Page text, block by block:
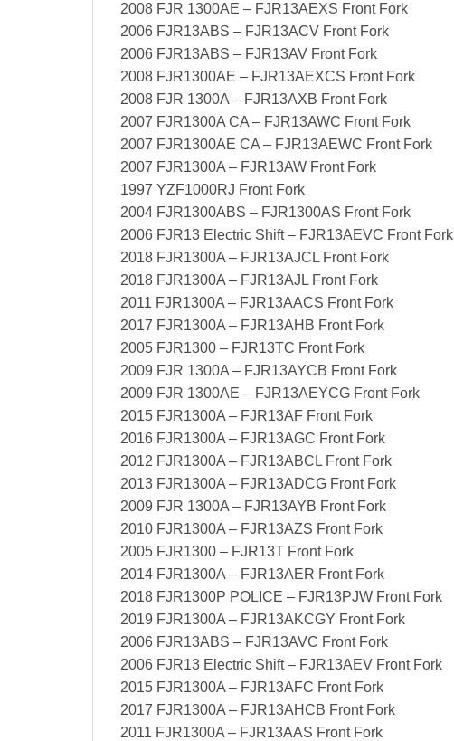
2008 FJR 1300AE – FJR13AEXS Front Fork
2006 FJR13ABS – FJR13ACV Front Fork
2006 FJR13ABS – FJR13AV Front Fork
2008 FJR1300AE – FJR13AEXCS Front Fork
2008 FJR 1300A – FJR13AXB Front Fork
2007 FJR1300A CA – FJR13AWC Front Fork
2007 FJR1300AE CA – FJR13AEWC Front Fork
2007 FJR1300A – FJR13AW Front Fork
1997 YZF1000RJ Front Fork
2004 FJR1300ABS – FJR1300AS Front Fork
2006 FJR13 Electric Shift – FJR13AEVC Front Fork
2018 FJR1300A – FJR13AJCL Front Fork
2018 FJR1300A – FJR13AJL Front Fork
2011 FJR1300A – FJR13AACS Front Fork
2017 FJR1300A – FJR13AHB Front Fork
2005 FJR1300 – FJR13TC Front Fork
2009 FJR 1300A – FJR13AYCB Front Fork
2009 FJR 1300AE – FJR13AEYCG Front Fork
2015 FJR1300A – FJR13AF Front Fork
2016 FJR1300A – FJR13AGC Front Fork
2012 FJR1300A – FJR13ABCL Front Fork
2013 FJR1300A – FJR13ADCG Front Fork
2009 FJR 1300A – FJR13AYB Front Fork
2010 FJR1300A – FJR13AZS Front Fork
2005 FJR1300 – FJR13T Front Fork
2014 FJR1300A – FJR13AER Front Fork
2018 FJR1300P POLICE – FJR13PJW Front Fork
2019 FJR1300A – FJR13AKCGY Front Fork
2006 FJR13ABS – FJR13AVC Front Fork
2006 FJR13 Electric Shift – FJR13AEV Front Fork
2015 FJR1300A – FJR13AFC Front Fork
2017 FJR1300A – FJR13AHCB Front Fork
2011 FJR1300A – FJR13AAS Front Fork